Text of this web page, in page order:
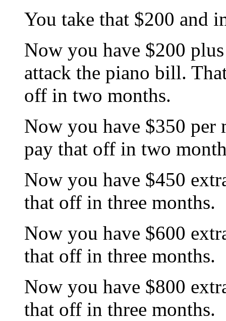
You take that $200 and
Now you have $200
attack the piano bill.
off in two months.
Now you have $350 per
pay that off in two
Now you have $450
that off in three months.
Now you have $600
that off in three months.
Now you have $800
that off in three months.